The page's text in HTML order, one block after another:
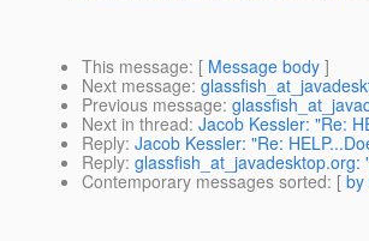
This message: [ Message body ]
Next message:
Previous message:
Next in thread: Jacob Kessler: "Re:
Reply: Jacob Kessler: "Re:
Reply: glassfish_at_javadesktop.org:
Contemporary messages sorted: [ by